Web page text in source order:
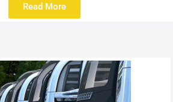
Read More